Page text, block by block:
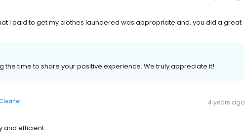
I paid to get my clothes laundered was appropriate and, you did a great
the time to share your positive experience. We truly appreciate it!
4 years ago
and efficient.